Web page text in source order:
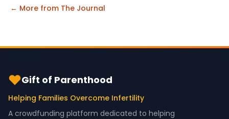
← More from The Journal
Gift of Parenthood
Helping Families Overcome Infertility
A crowdfunding platform dedicated to helping